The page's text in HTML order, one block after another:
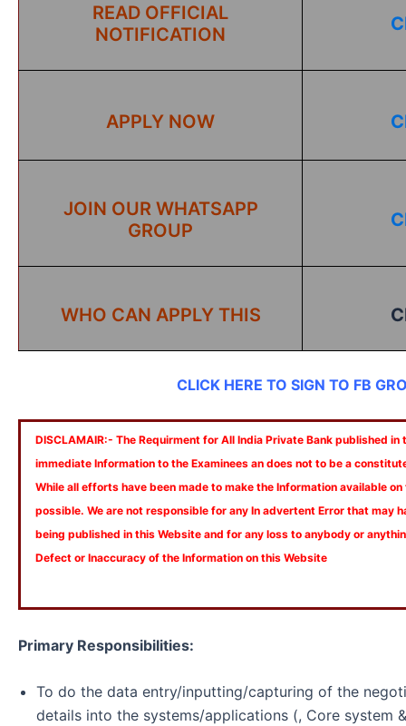
READ OFFICIAL
NOTIFICATION
APPLY NOW
JOIN OUR WHATSAPP
GROUP
WHO CAN APPLY THIS
CLICK HERE TO SIGN TO FB
DISCLAMAIR:- The Requirment for All India Private Bank published
immediate Information to the Examinees an does not to be a
While all efforts have been made to make the Information available
possible. We are not responsible for any In advertent Error that may
being published in this Website and for any loss to anybody or
Defect or Inaccuracy of the Information on this Website
Primary Responsibilities:
To do the data entry/inputting/capturing of the
details into the systems/applications (, Core system